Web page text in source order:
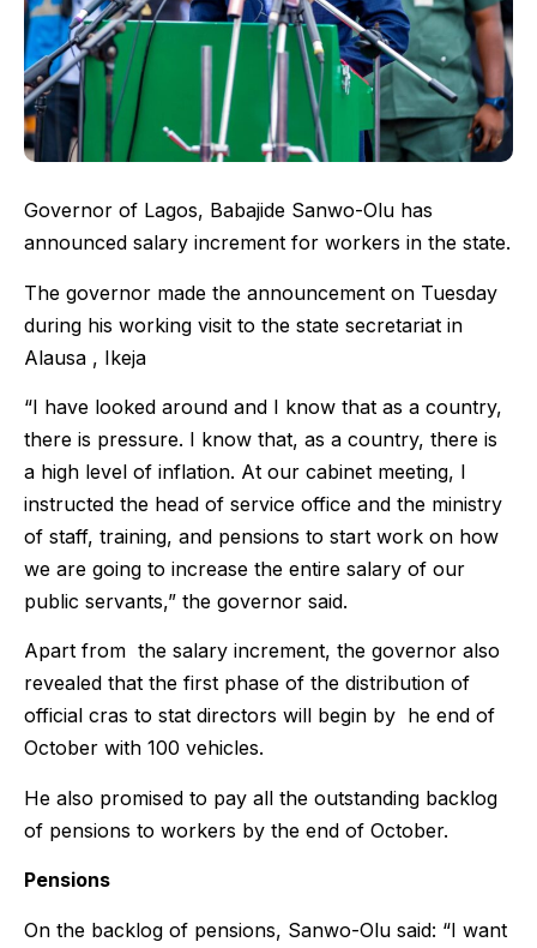
Governor of Lagos, Babajide Sanwo-Olu has
announced salary increment for workers in the state.
The governor made the announcement on Tuesday
during his working visit to the state secretariat in
Alausa , Ikeja
“I have looked around and I know that as a country,
there is pressure. I know that, as a country, there is
a high level of inflation. At our cabinet meeting, I
instructed the head of service office and the ministry
of staff, training, and pensions to start work on how
we are going to increase the entire salary of our
public servants,” the governor said.
Apart from the salary increment, the governor also
revealed that the first phase of the distribution of
official cras to stat directors will begin by he end of
October with 100 vehicles.
He also promised to pay all the outstanding backlog
of pensions to workers by the end of October.
Pensions
On the backlog of pensions, Sanwo-Olu said: “I want